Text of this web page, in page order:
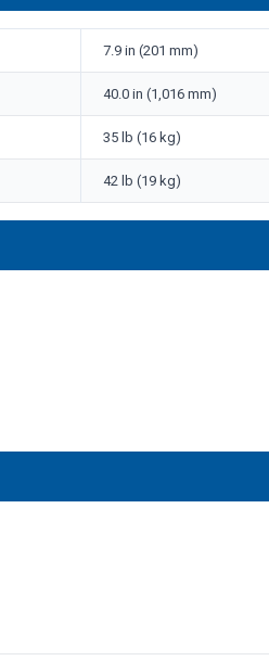
7.9 in (201 mm)
40.0 in (1,016 mm)
35 lb (16 kg)
42 lb (19 kg)